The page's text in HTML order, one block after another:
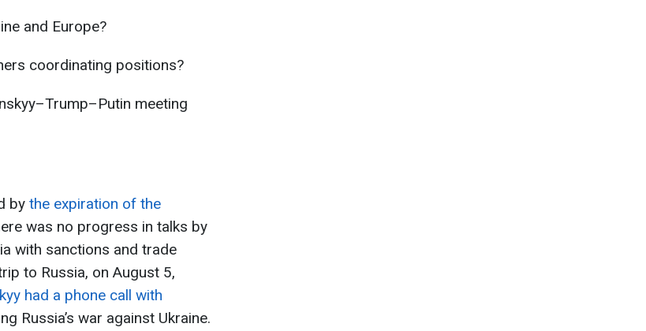
and Europe?
coordinating positions?
meeting
by the expiration of the
was no progress in talks by
with sanctions and trade
to Russia, on August 5,
had a phone call with
Russia’s war against Ukraine.